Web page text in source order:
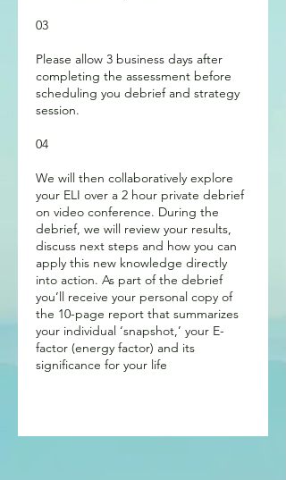
03
Please allow 3 business days after
completing the assessment before
scheduling you debrief and strategy
session.
04
We will then collaboratively explore
your ELI over a 2 hour private debrief
on video conference. During the
debrief, we will review your results,
discuss next steps and how you can
apply this new knowledge directly
into action. As part of the debrief
you’ll receive your personal copy of
the 10-page report that summarizes
your individual ‘snapshot,’ your E-
factor (energy factor) and its
significance for your life